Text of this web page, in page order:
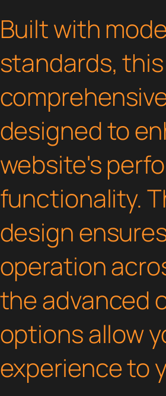
Built with
standards,
designed to
website's
functionality.
design
operation
the advanced
options allow
experience to